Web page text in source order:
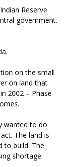
Reserve
government.
on the small
on land that
2002 – Phase
wanted to do
The land is
to build. The
shortage.